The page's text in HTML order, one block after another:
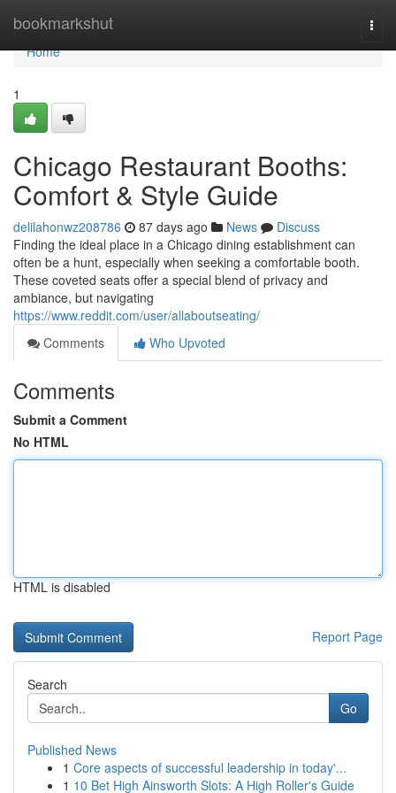
bookmarkshut
Home
Home
1
Chicago Restaurant Booths:
Comfort & Style Guide
delilahonwz208786 87 days ago News
Discuss
Finding the ideal place in a Chicago dining establishment can
often be a hunt, especially when seeking a comfortable booth.
These coveted seats offer a special blend of privacy and
ambiance, but navigating
https://www.reddit.com/user/allaboutseating/
Comments
Who Upvoted
Comments
Submit a Comment
No HTML
HTML is disabled
Report Page
Search
Go
Published News
1 Core aspects of successful leadership in today'...
1 10 Bet High Ainsworth Slots: A High Roller's Guide